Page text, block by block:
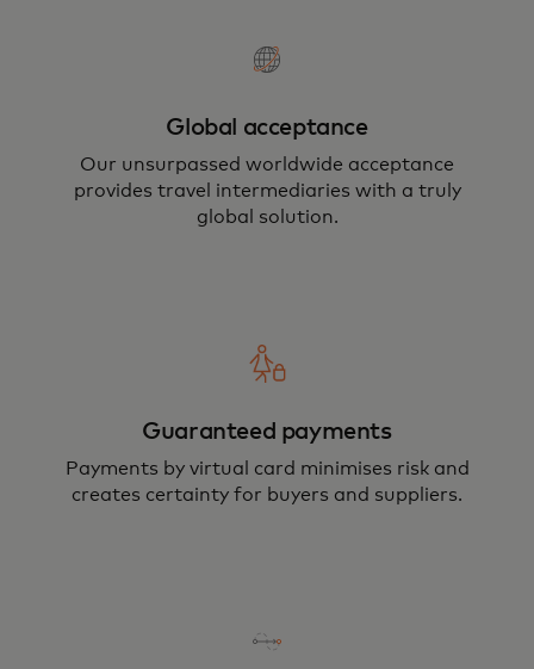
Global acceptance
Our unsurpassed worldwide acceptance
provides travel intermediaries with a truly
global solution.
Guaranteed payments
Payments by virtual card minimises risk and
creates certainty for buyers and suppliers.